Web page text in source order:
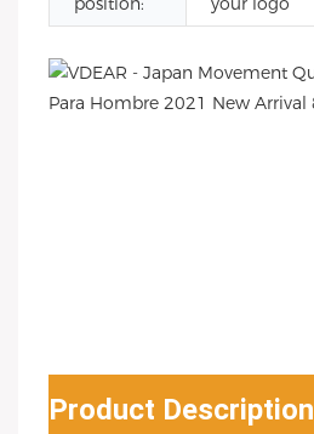
Product Description